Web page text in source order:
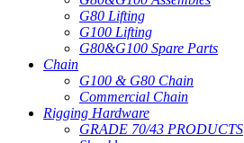
G80 Lifting
G100 Lifting
G80&G100 Spare Parts
Chain
G100 & G80 Chain
Commercial Chain
Rigging Hardware
GRADE 70/43 PRODUCTS